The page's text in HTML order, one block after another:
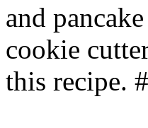
and
cookie
this recipe.